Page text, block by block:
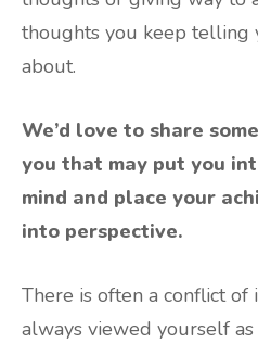
thoughts you keep telling
about.
We’d love to share
you that may put you
mind and place your
into perspective.
There is often a conflict of
always viewed yourself